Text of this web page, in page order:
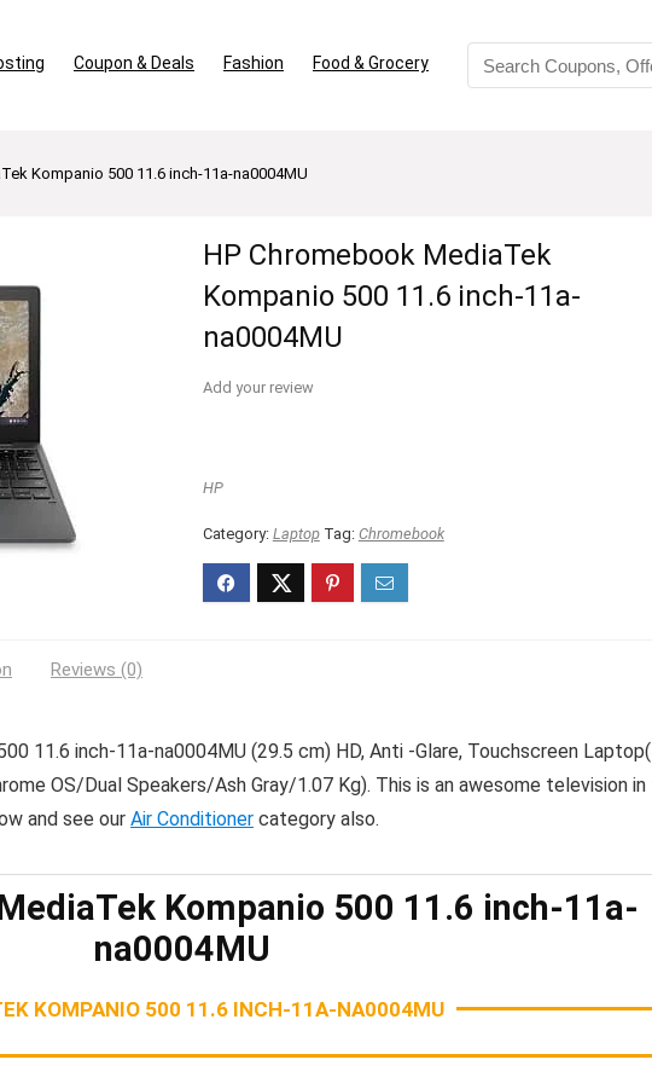
Coupon & Deals Fashion Food & Grocery
Kompanio 500 11.6 inch-11a-na0004MU
HP Chromebook MediaTek
Kompanio 500 11.6 inch-11a-
na0004MU
Add your review
HP
Category: Laptop Tag: Chromebook
Reviews (0)
11.6 inch-11a-na0004MU (29.5 cm) HD, Anti -Glare, Touchscreen
OS/Dual Speakers/Ash Gray/1.07 Kg). This is an awesome television in
and see our Air Conditioner category also.
Kompanio 500 11.6 inch-11a-
na0004MU
KOMPANIO 500 11.6 INCH-11A-NA0004MU